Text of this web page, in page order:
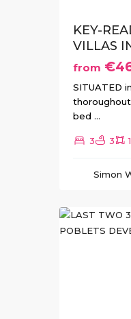
KEY-
VILLAS
from
SITUATED
bed ...
3 3
Simon